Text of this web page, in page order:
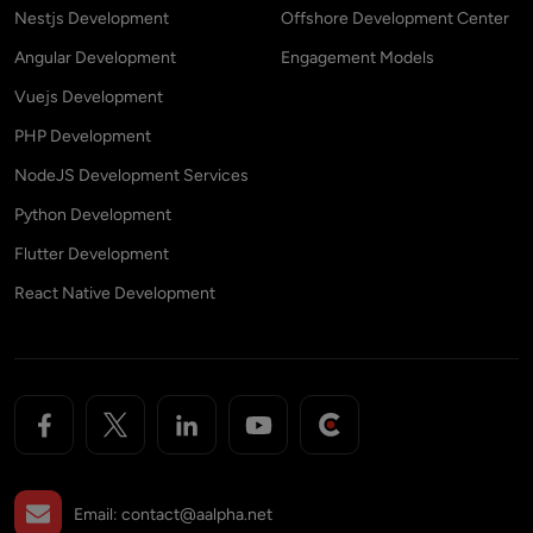
Nestjs Development
Angular Development
Vuejs Development
PHP Development
NodeJS Development Services
Python Development
Flutter Development
React Native Development
Offshore Development Center
Engagement Models
Email: contact@aalpha.net